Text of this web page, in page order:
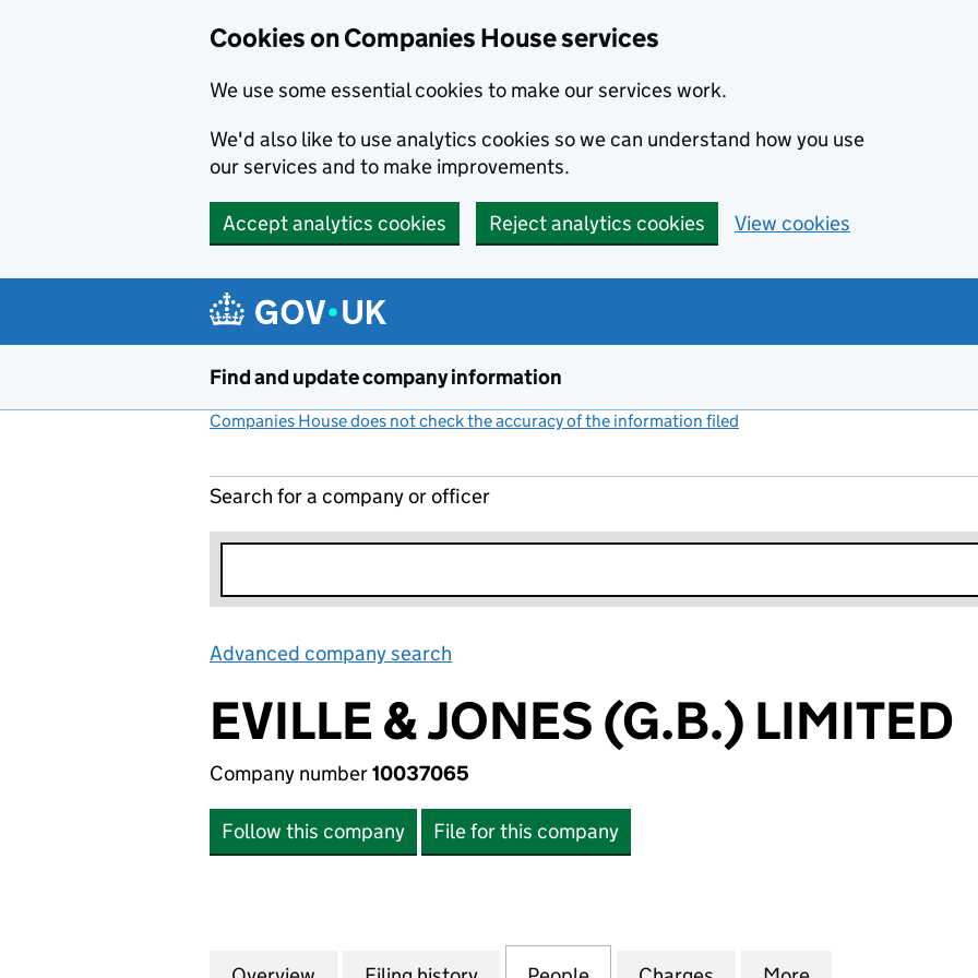
Cookies on Companies House services
We use some essential cookies to make our services work.
We'd also like to use analytics cookies so we can understand how you use
our services and to make improvements.
Accept analytics cookies Reject analytics cookies View cookies
Find and update company information
Companies House does not check the accuracy of the information filed
Search for a company or officer
Advanced company search
EVILLE & JONES (G.B.) LIMITED
Company number10037065
Follow this company File for this company